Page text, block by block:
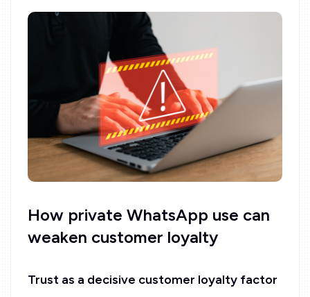
How private WhatsApp use can
weaken customer loyalty
Trust as a decisive customer loyalty factor